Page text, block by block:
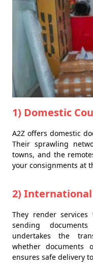
1) Domestic
A2Z offers domestic
Their sprawling
towns, and the
your consignments at
2) International
They render
sending
undertakes the
whether documents
ensures safe delivery